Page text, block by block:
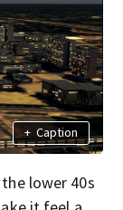
+ Caption
lower 40s